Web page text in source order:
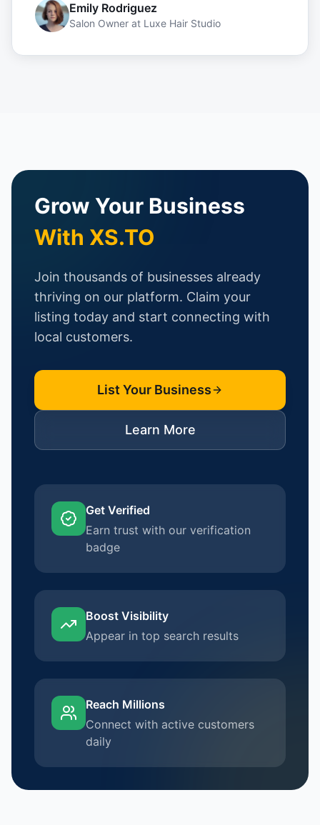
Emily Rodriguez
Salon Owner at Luxe Hair Studio
Grow Your Business
With XS.TO
Join thousands of businesses already
thriving on our platform. Claim your
listing today and start connecting with
local customers.
List Your Business
Learn More
Get Verified
Earn trust with our verification
badge
Boost Visibility
Appear in top search results
Reach Millions
Connect with active customers
daily